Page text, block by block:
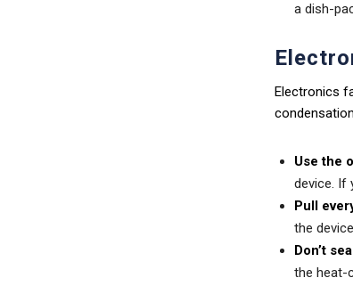
a dish-
Electronics
Use the
device. If
Pull
the
Don’t
the heat-